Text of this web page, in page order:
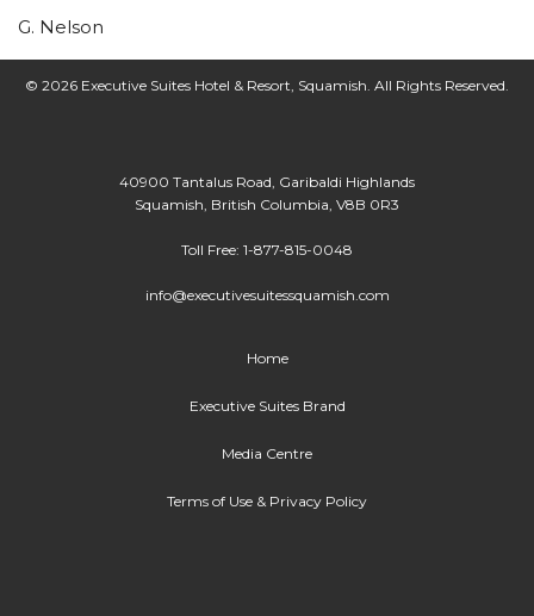
G. Nelson
© 2026 Executive Suites Hotel & Resort, Squamish. All Rights Reserved.
40900 Tantalus Road, Garibaldi Highlands
Squamish, British Columbia, V8B 0R3
Toll Free: 1-877-815-0048
info@executivesuitessquamish.com
Home
Executive Suites Brand
Media Centre
Terms of Use & Privacy Policy